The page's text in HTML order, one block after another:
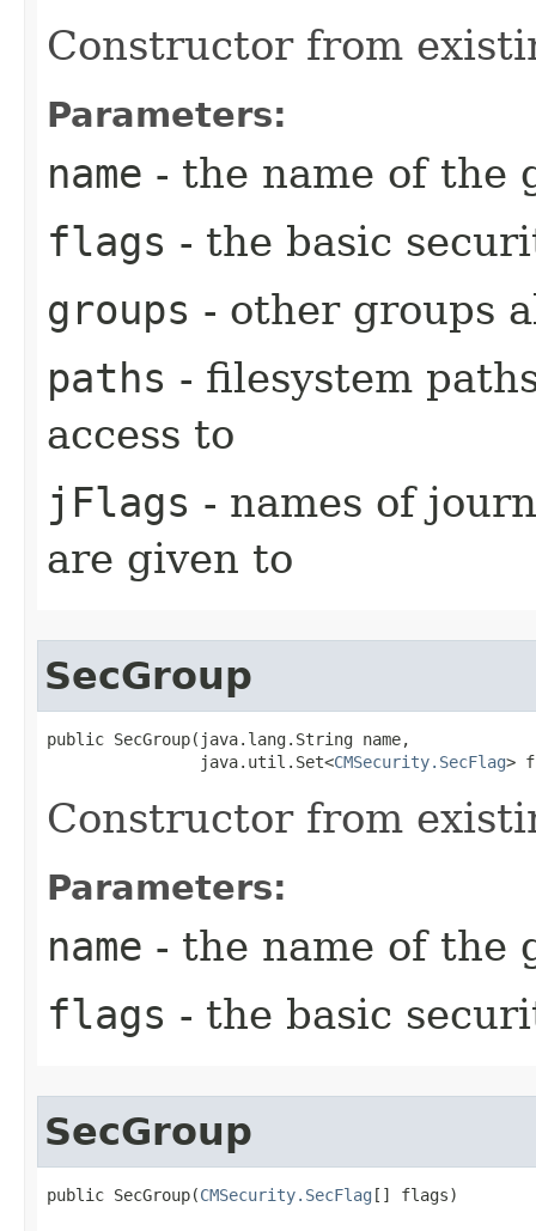
Constructor from
Parameters:
name - the name of the
flags - the basic
groups - other groups
paths - filesystem
access to
jFlags - names of
are given to
SecGroup
public SecGroup​(java.lang.String name,
                java.util.Set<
CMSecurity.SecFlag>
Constructor from
Parameters:
name - the name of the
flags - the basic
SecGroup
public SecGroup​(CMSecurity.SecFlag [] flags)